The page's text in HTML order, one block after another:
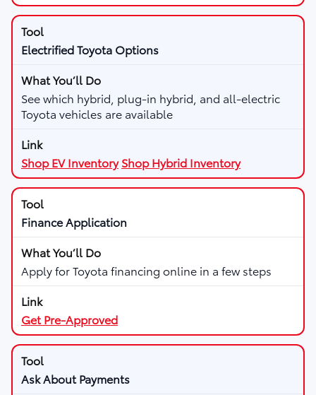
Electrified Toyota Options
See which hybrid, plug-in hybrid, and all-electric
Toyota vehicles are available
Shop EV Inventory Shop Hybrid Inventory
Finance Application
Apply for Toyota financing online in a few steps
Get Pre-Approved
Ask About Payments